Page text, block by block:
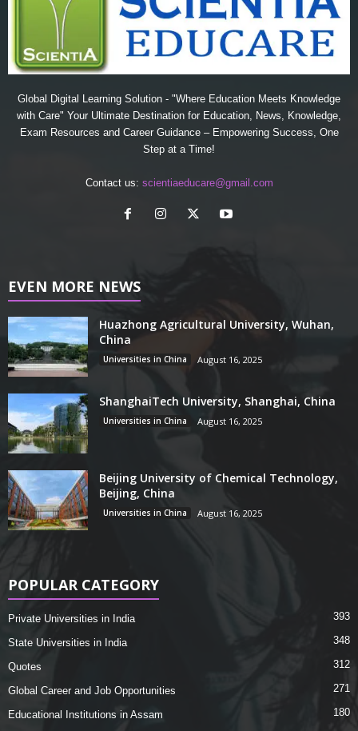
Global Digital Learning Solution - "Where Education Meets Knowledge
with Care" Your Ultimate Destination for Education, News, Knowledge,
Exam Resources and Career Guidance – Empowering Success, One
Step at a Time!
Contact us: scientiaeducare@gmail.com
EVEN MORE NEWS
Huazhong Agricultural University, Wuhan,
China
Universities in China August 16, 2025
ShanghaiTech University, Shanghai, China
Universities in China August 16, 2025
Beijing University of Chemical Technology,
Beijing, China
Universities in China August 16, 2025
POPULAR CATEGORY
Private Universities in India 393
State Universities in India 348
Quotes 312
Global Career and Job Opportunities 271
Educational Institutions in Assam
180